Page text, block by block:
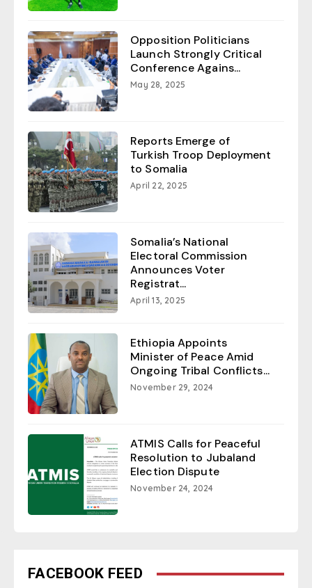
Opposition Politicians
Launch Strongly Critical
Conference Agains...
May 28, 2025
Reports Emerge of
Turkish Troop Deployment
to Somalia
April 22, 2025
Somalia’s National
Electoral Commission
Announces Voter
Registrat...
April 13, 2025
Ethiopia Appoints
Minister of Peace Amid
Ongoing Tribal Conflicts...
November 29, 2024
ATMIS Calls for Peaceful
Resolution to Jubaland
Election Dispute
November 24, 2024
FACEBOOK FEED